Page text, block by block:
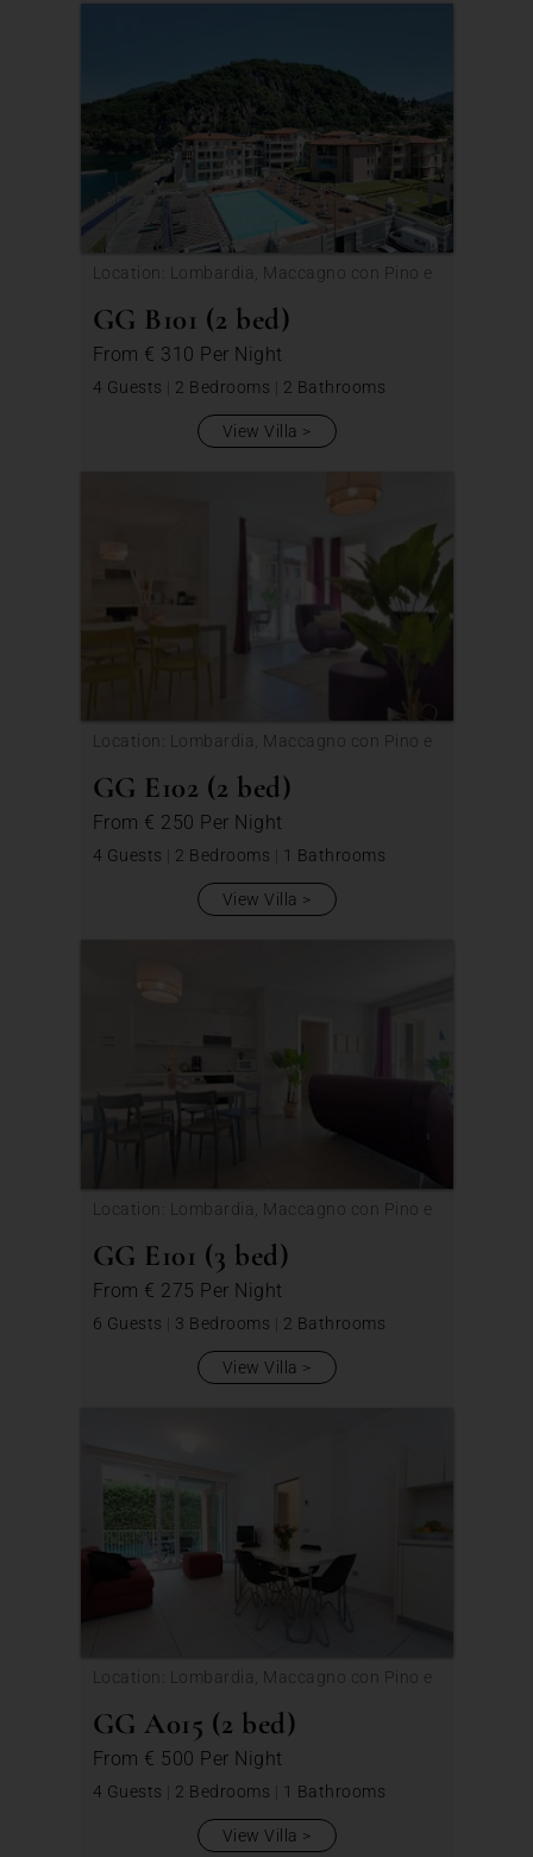
Location: Lombardia, Maccagno con Pino e
GG B101 (2 bed)
From € 310 Per Night
4 Guests | 2 Bedrooms | 2 Bathrooms
View Villa
Location: Lombardia, Maccagno con Pino e
GG E102 (2 bed)
From € 250 Per Night
4 Guests | 2 Bedrooms | 1 Bathrooms
View Villa
Location: Lombardia, Maccagno con Pino e
GG E101 (3 bed)
From € 275 Per Night
6 Guests | 3 Bedrooms | 2 Bathrooms
View Villa
Location: Lombardia, Maccagno con Pino e
GG A015 (2 bed)
From € 500 Per Night
4 Guests | 2 Bedrooms | 1 Bathrooms
View Villa